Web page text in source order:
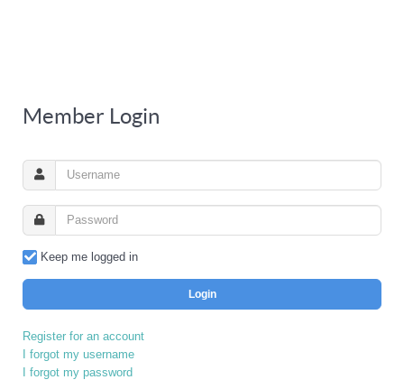
Member Login
Keep me logged in
Login
Register for an account
I forgot my username
I forgot my password